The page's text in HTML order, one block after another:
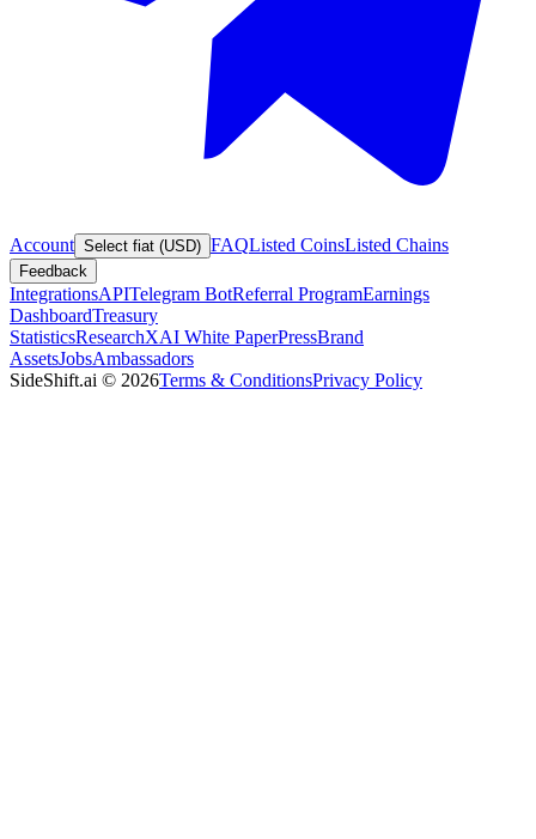
Account Select fiat (USD) FAQListed CoinsListed Chains
Feedback
IntegrationsAPITelegram BotReferral ProgramEarnings
DashboardTreasury
StatisticsResearchXAI White PaperPressBrand
AssetsJobsAmbassadors
SideShift.ai © 2026Terms & ConditionsPrivacy Policy